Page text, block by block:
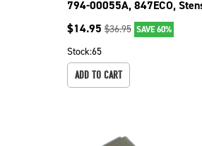
794-00055A, 847ECO,
$14.95 $36.95 SAVE 60%
Stock:65
ADD TO CART